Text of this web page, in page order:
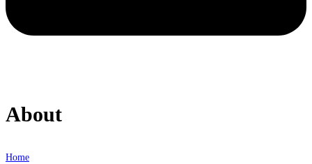
About
Home